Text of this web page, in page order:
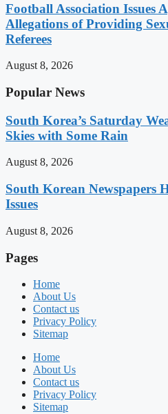
Football Association Issues
Allegations of Providing
Referees
August 8, 2026
Popular News
South Korea’s Saturday
Skies with Some Rain
August 8, 2026
South Korean Newspapers
Issues
August 8, 2026
Pages
Home
About Us
Contact us
Privacy Policy
Sitemap
Home
About Us
Contact us
Privacy Policy
Sitemap